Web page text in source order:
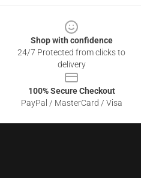
Shop with confidence
24/7 Protected from clicks to
delivery
100% Secure Checkout
PayPal / MasterCard / Visa